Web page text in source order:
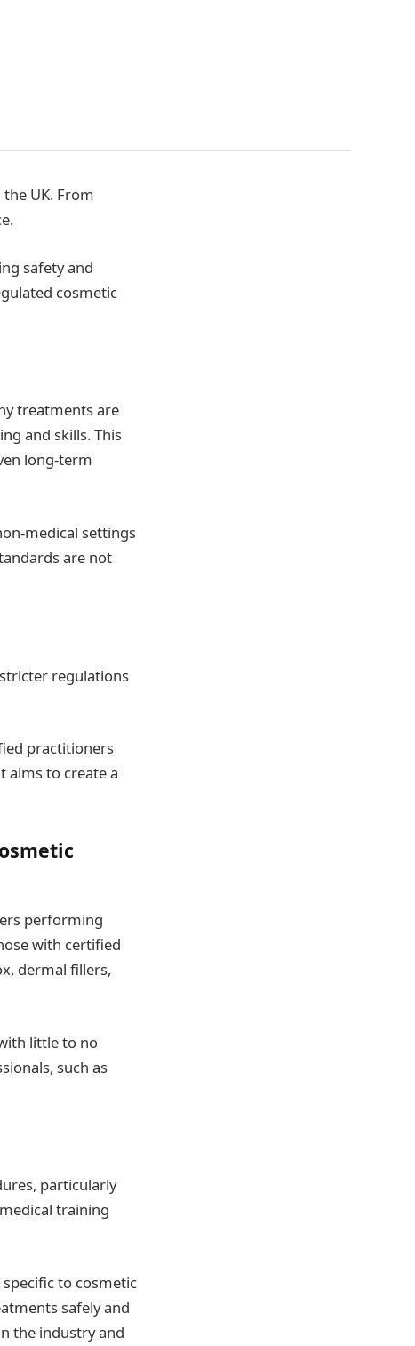
UK. From
safety and
cosmetic
treatments are
and skills. This
long-term
medical settings
are not
regulations
practitioners
aims to create a
performing
with certified
dermal fillers,
little to no
such as
particularly
training
to cosmetic
safely and
the industry and